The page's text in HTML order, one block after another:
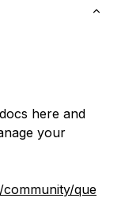
here and
your
que